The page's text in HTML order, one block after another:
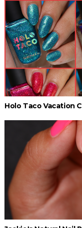
Holo Taco Vacation